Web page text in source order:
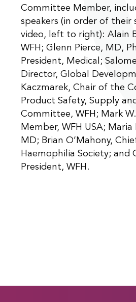
Committee Member,
speakers (in order of their
video, left to right): Alain
WFH; Glenn Pierce, MD,
President, Medical;
Director, Global
Kaczmarek, Chair of the
Product Safety, Supply
Committee, WFH; Mark
Member, WFH USA; Maria
MD; Brian O’Mahony,
Haemophilia Society; and
President, WFH.